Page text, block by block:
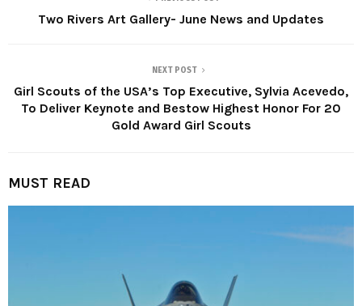
Two Rivers Art Gallery- June News and Updates
NEXT POST
Girl Scouts of the USA’s Top Executive, Sylvia Acevedo,
To Deliver Keynote and Bestow Highest Honor For 20
Gold Award Girl Scouts
MUST READ